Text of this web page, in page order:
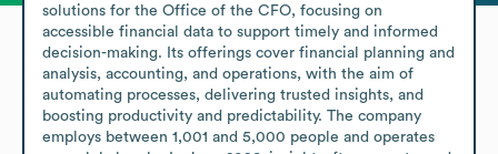
solutions for the Office of the CFO, focusing on
accessible financial data to support timely and informed
decision-making. Its offerings cover financial planning and
analysis, accounting, and operations, with the aim of
automating processes, delivering trusted insights, and
boosting productivity and predictability. The company
employs between 1,001 and 5,000 people and operates